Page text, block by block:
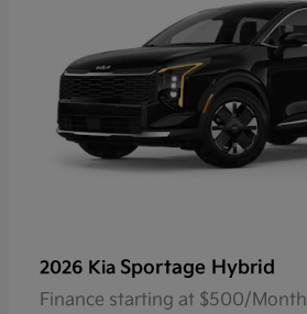
2026 Kia Sportage Hybrid
Finance starting at $500/Month